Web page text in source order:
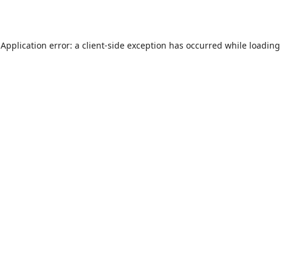
Application error: a client-side exception has occurred while loading